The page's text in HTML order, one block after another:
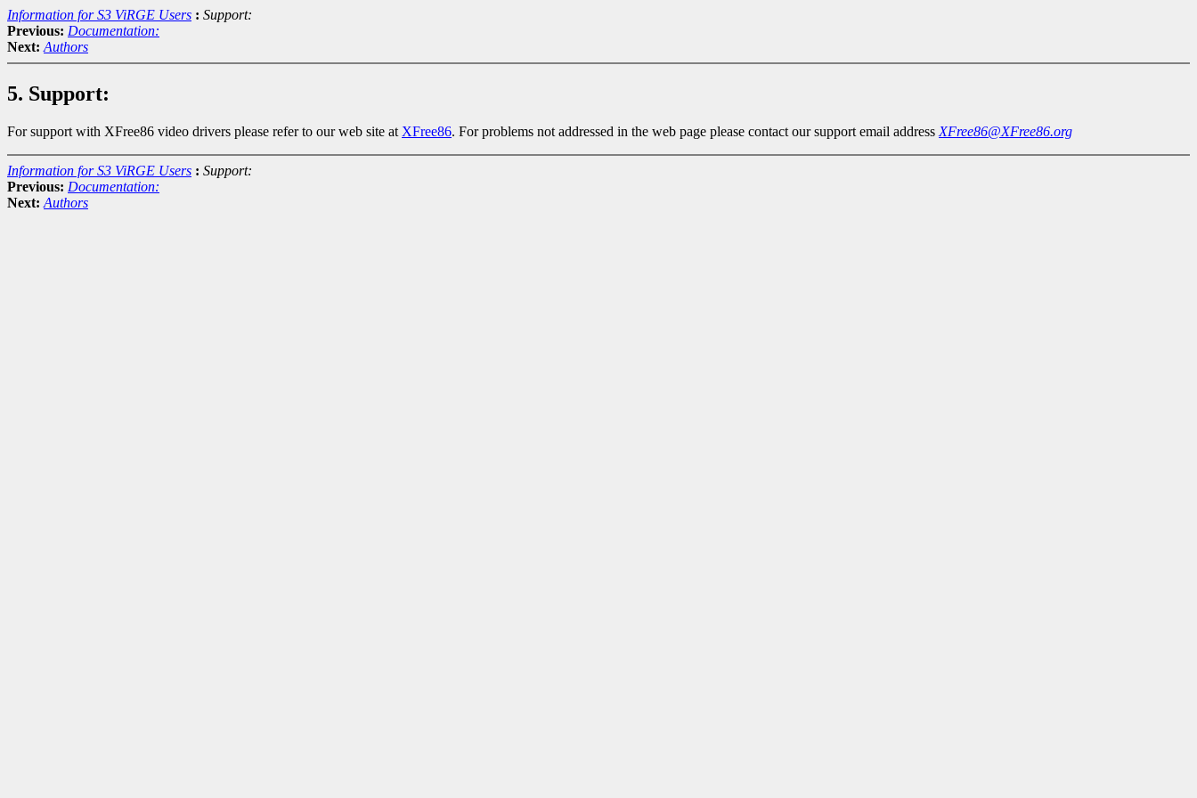
Information for S3 ViRGE Users : Support:
Previous: Documentation:
Next: Authors
5. Support:
For support with XFree86 video drivers please refer to our web site at XFree86. For problems not addressed in the web page please contact our support email address XFree86@XFree86.org
Information for S3 ViRGE Users : Support:
Previous: Documentation:
Next: Authors